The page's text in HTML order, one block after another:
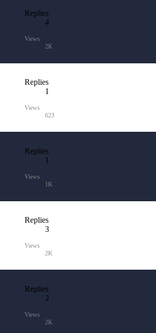
Replies
4
Views
2K
Replies
1
Views
623
Replies
1
Views
1K
Replies
3
Views
2K
Replies
2
Views
2K